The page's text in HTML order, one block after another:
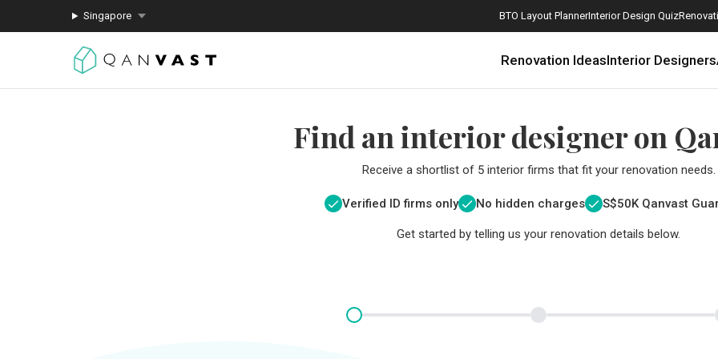
Singapore BTO Layout PlannerInterior Design Quiz
Renovation IdeasInterior Designers
Find an interior designer on
Receive a shortlist of 5 interior firms that fit your renovation needs.
Verified ID firms only No hidden charges S$50K Qanvast
Get started by telling us your renovation details below.